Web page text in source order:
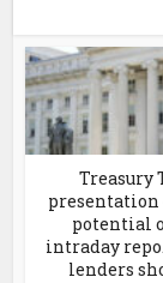
Treasury
potential
intraday
lenders